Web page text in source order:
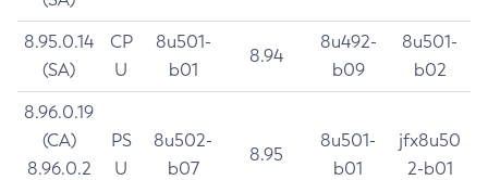
8.95.0.14
(SA)
CP
U
8u501-
b01
8.94
8u492-
b09
8u501-
b02
8.96.0.19
(CA)
8.96.0.2
PS
U
8u502-
b07
8.95
8u501-
b01
jfx8u50
2-b01